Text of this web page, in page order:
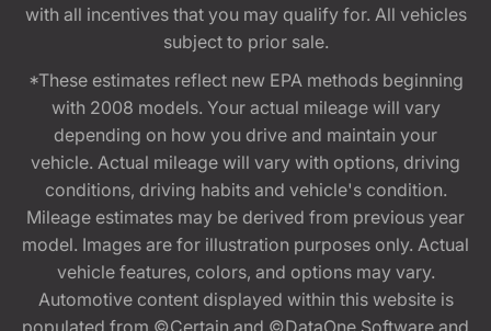
with all incentives that you may qualify for. All vehicles
subject to prior sale.
*These estimates reflect new EPA methods beginning
with 2008 models. Your actual mileage will vary
depending on how you drive and maintain your
vehicle. Actual mileage will vary with options, driving
conditions, driving habits and vehicle's condition.
Mileage estimates may be derived from previous year
model. Images are for illustration purposes only. Actual
vehicle features, colors, and options may vary.
Automotive content displayed within this website is
populated from ©Certain and ©DataOne Software and